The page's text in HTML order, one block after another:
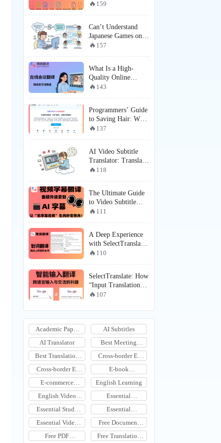
Recommendation:
Redefining Complex
PDF Document
Translation
159
Can’t Understand
Japanese Games on
Steam? Here’s How
Experience
157
What Is a High-
Quality Online
Meeting Translation
Online Meeting
Subtitle Translation
and Real-Time
Communication Pain
Points?
143
Programmers’ Guide
to Saving Hair: Why
SelectTranslate is the
Tool for
Programmers?
137
AI Video Subtitle
Translator: Translate
Videos Even Without
118
The Ultimate Guide
to Video Subtitle
Translation: How
Translating Videos
Without Subtitles
111
A Deep Experience
with SelectTranslate
“Selection
Efficiency Core for
Foreign Language
Learning, English
Translation
Scenarios?
110
SelectTranslate: How
“Input Translation”
Transitions Cross-
from “Copy-Paste”
to the “Real-Time
Expression” Era
107
Academic Paper
Translation
AI Subtitles
AI Translator
Best Meeting
Translation Tool
Best Translation
Tools
Cross-border E-
commerce
Communication
Cross-border E-
commerce Image
Translation Tool
E-book
Translation
E-commerce
Translation
English Learning
English Video
Translation
Essential
Productivity Tools
Essential Study
Tools
Essential
Translation Tools
Essential Video
Subtitle
Translation Tools
Free Document
Translation
Free PDF
Free Translation